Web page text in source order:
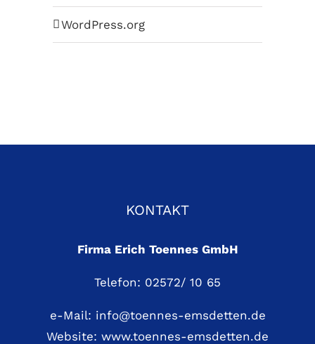
WordPress.org
KONTAKT
Firma Erich Toennes GmbH
Telefon: 02572/ 10 65
e-Mail: info@toennes-emsdetten.de
Website: www.toennes-emsdetten.de